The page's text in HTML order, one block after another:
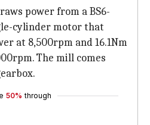
power from a BS6-
cylinder motor that
at 8,500rpm and 16.1Nm
The mill comes
50% through